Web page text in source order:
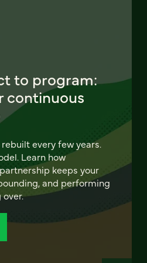
to program:
continuous
every few years.
Learn how
keeps your
and performing